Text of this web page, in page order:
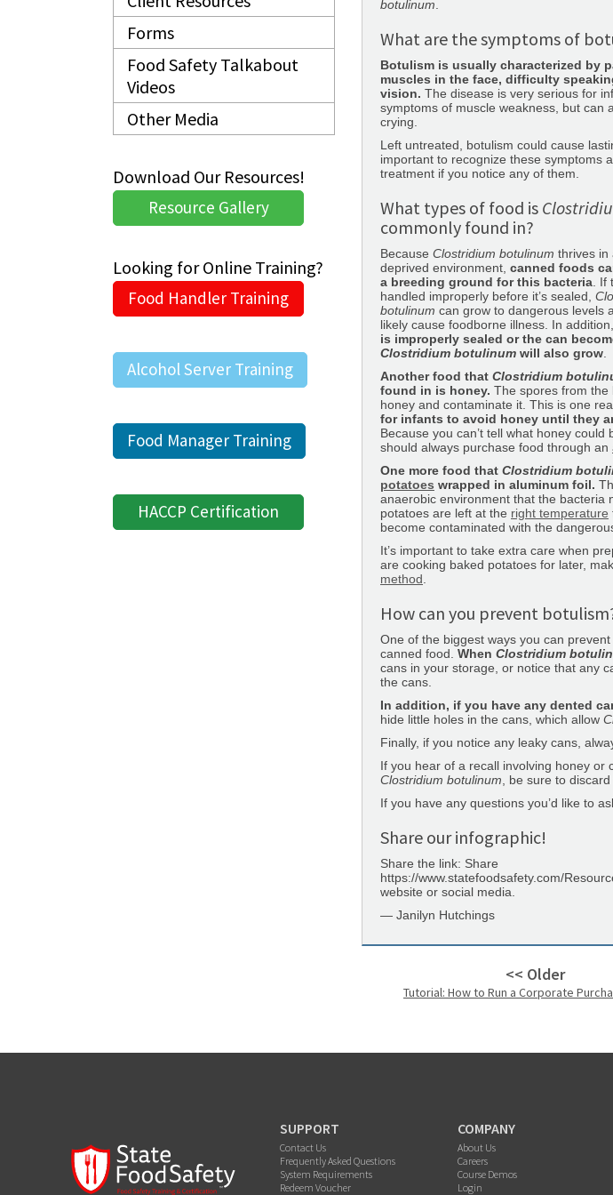
Forms
Food Safety Talkabout
Videos
Other Media
Download Our Resources!
Resource Gallery
Looking for Online Training?
Food Handler Training
Alcohol Server Training
Food Manager Training
HACCP Certification
botulinum
What are the symptoms of
Botulism is usually characterized by
muscles in the face, difficulty
vision. The disease is very serious for
symptoms of muscle weakness, but can
crying.
Left untreated, botulism could cause
important to recognize these symptoms
treatment if you notice any of them.
What types of food is
commonly found in?
Because Clostridium botulinum thrives in
deprived environment, canned foods
a breeding ground for this bacteria .
handled improperly before it’s sealed,
botulinum can grow to dangerous levels
likely cause foodborne illness. In addition,
is improperly sealed or the can
Clostridium botulinum will also grow
Another food that Clostridium
found in is honey. The spores from the
honey and contaminate it. This is one
for infants to avoid honey until they
Because you can’t tell what honey
should always purchase food through an
One more food that Clostridium
potatoes wrapped in aluminum foil.
anaerobic environment that the bacteria
potatoes are left at the right temperature
become contaminated with the
It’s important to take extra care when
are cooking baked potatoes for later,
method
How can you prevent
One of the biggest ways you can
canned food. When Clostridium
cans in your storage, or notice that any
the cans.
In addition, if you have any dented
hide little holes in the cans, which allow
Finally, if you notice any leaky cans,
If you hear of a recall involving honey or
Clostridium botulinum , be sure to
If you have any questions you’d like to
Share our infographic!
Share the link: Share
https://www.statefoodsafety.com/
website or social media.
— Janilyn Hutchings
<< Older
Tutorial: How to Run a Corporate
SUPPORT
Contact Us
Frequently Asked Questions
System Requirements
Redeem Voucher
COMPANY
About Us
Careers
Course Demos
Login